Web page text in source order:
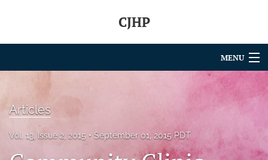
CJHP
MENU
For Authors
Editorial Board
Articles
Vol. 13, Issue 2, 2015 September 01, 2015 PDT